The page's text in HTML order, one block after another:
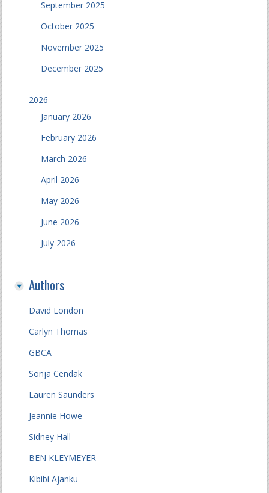
September 2025
October 2025
November 2025
December 2025
2026
January 2026
February 2026
March 2026
April 2026
May 2026
June 2026
July 2026
Authors
David London
Carlyn Thomas
GBCA
Sonja Cendak
Lauren Saunders
Jeannie Howe
Sidney Hall
BEN KLEYMEYER
Kibibi Ajanku